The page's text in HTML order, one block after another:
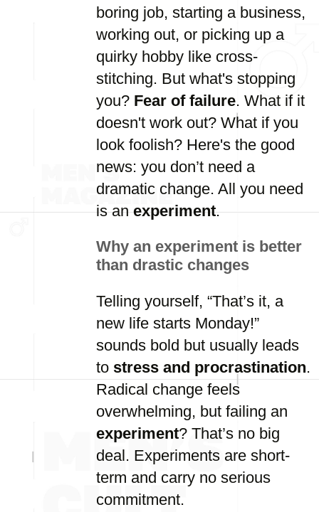
boring job, starting a business,
working out, or picking up a
quirky hobby like cross-
stitching. But what's stopping
you? Fear of failure. What if it
doesn't work out? What if you
look foolish? Here's the good
news: you don’t need a
dramatic change. All you need
is anexperiment.
Why an experiment is better
than drastic changes
Telling yourself, “That’s it, a
new life starts Monday!”
sounds bold but usually leads
to stress and procrastination.
Radical change feels
overwhelming, but failing an
experiment? That’s no big
deal. Experiments are short-
term and carry no serious
commitment.